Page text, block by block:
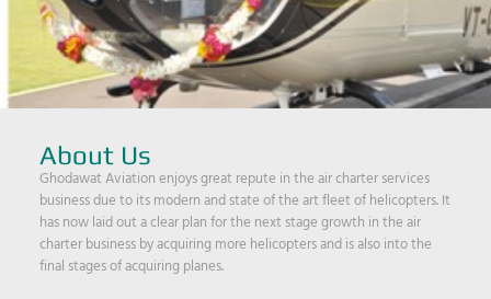
About Us
Ghodawat Aviation enjoys great repute in the air charter services
business due to its modern and state of the art fleet of helicopters. It
has now laid out a clear plan for the next stage growth in the air
charter business by acquiring more helicopters and is also into the
final stages of acquiring planes.